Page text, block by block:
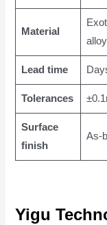
Material
Lead time
Tolerances
Surface
finish
As-
Yigu